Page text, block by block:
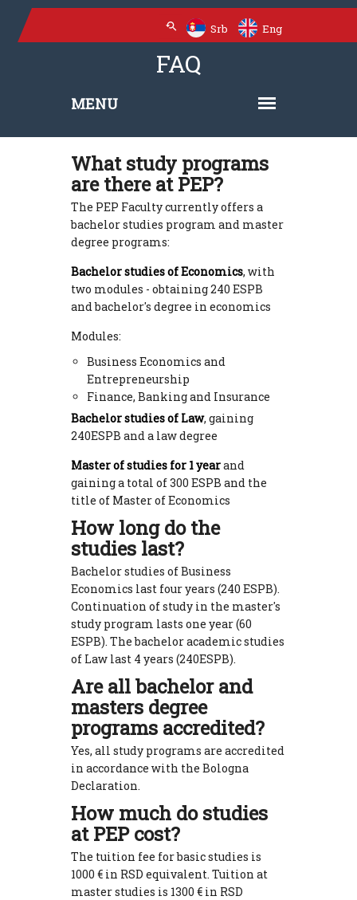
Srb Eng
FAQ
What study programs
are there at PEP?
The PEP Faculty currently offers a
bachelor studies program and master
degree programs:
Bachelor studies of Economics, with
two modules - obtaining 240 ESPB
and bachelor's degree in economics
Modules:
Business Economics and
Entrepreneurship
Finance, Banking and Insurance
Bachelor studies of Law, gaining
240ESPB and a law degree
Master of studies for 1 yearand
gaining a total of 300 ESPB and the
title of Master of Economics
How long do the
studies last?
Bachelor studies of Business
Economics last four years (240 ESPB).
Continuation of study in the master's
study program lasts one year (60
ESPB). The bachelor academic studies
of Law last 4 years (240ESPB).
Are all bachelor and
masters degree
programs accredited?
Yes, all study programs are accredited
in accordance with the Bologna
Declaration.
How much do studies
at PEP cost?
The tuition fee for basic studies is
1000 € in RSD equivalent. Tuition at
master studies is 1300 € in RSD